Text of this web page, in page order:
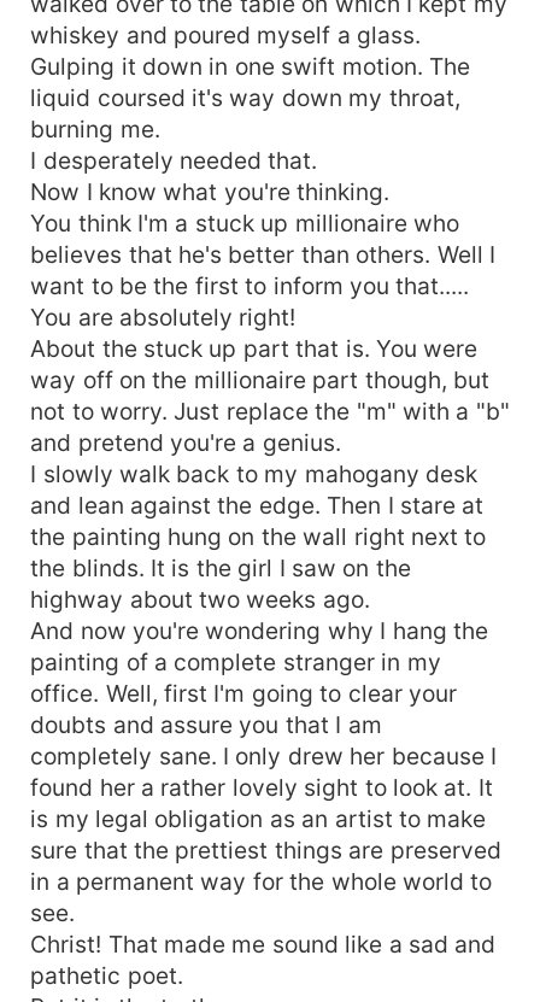
whiskey and poured myself a glass.
Gulping it down in one swift motion. The
liquid coursed it's way down my throat,
burning me.
I desperately needed that.
Now I know what you're thinking.
You think I'm a stuck up millionaire who
believes that he's better than others. Well I
want to be the first to inform you that.....
You are absolutely right!
About the stuck up part that is. You were
way off on the millionaire part though, but
not to worry. Just replace the "m" with a "b"
and pretend you're a genius.
I slowly walk back to my mahogany desk
and lean against the edge. Then I stare at
the painting hung on the wall right next to
the blinds. It is the girl I saw on the
highway about two weeks ago.
And now you're wondering why I hang the
painting of a complete stranger in my
office. Well, first I'm going to clear your
doubts and assure you that I am
completely sane. I only drew her because I
found her a rather lovely sight to look at. It
is my legal obligation as an artist to make
sure that the prettiest things are preserved
in a permanent way for the whole world to
see.
Christ! That made me sound like a sad and
pathetic poet.